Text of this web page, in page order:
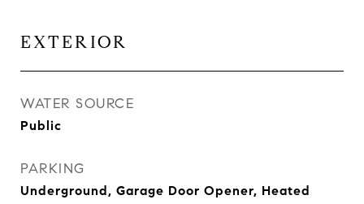
EXTERIOR
WATER SOURCE
Public
PARKING
Underground, Garage Door Opener, Heated